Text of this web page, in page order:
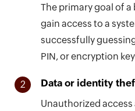
The primary goal of
gain access to a
successfully
PIN, or encryption
2 Data or identity
Unauthorized